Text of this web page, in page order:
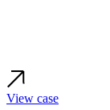
View case